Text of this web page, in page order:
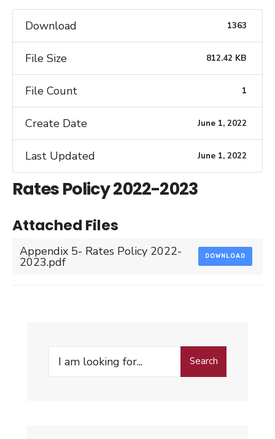
Download 1363
File Size 812.42 KB
File Count 1
Create Date June 1, 2022
Last Updated June 1, 2022
Rates Policy 2022-2023
Attached Files
Appendix 5- Rates Policy 2022-
2023.pdf DOWNLOAD
Search
Search